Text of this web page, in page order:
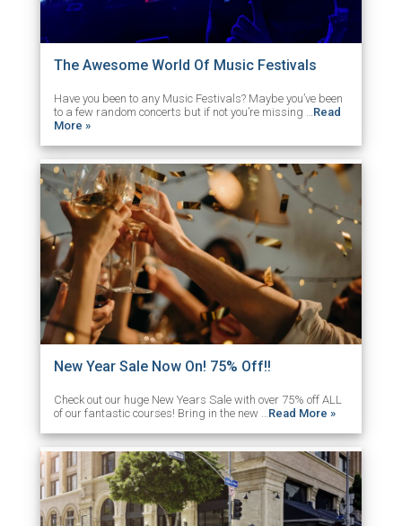
The Awesome World Of Music Festivals
Have you been to any Music Festivals? Maybe you’ve been
to a few random concerts but if not you’re missing … Read
More »
New Year Sale Now On! 75% Off!!
Check out our huge New Years Sale with over 75% off ALL
of our fantastic courses! Bring in the new …Read More »